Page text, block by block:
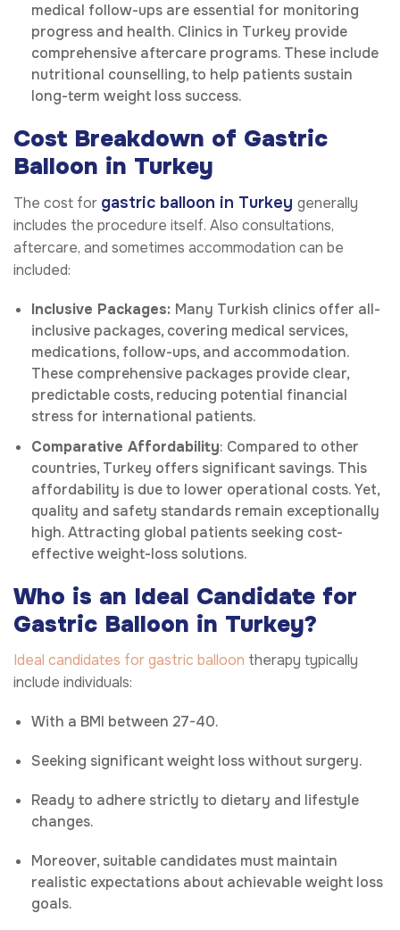
medical follow-ups are essential for monitoring
progress and health. Clinics in Turkey provide
comprehensive aftercare programs. These include
nutritional counselling, to help patients sustain
long-term weight loss success.
Cost Breakdown of Gastric
Balloon in Turkey
The cost for gastric balloon in Turkey generally
includes the procedure itself. Also consultations,
aftercare, and sometimes accommodation can be
included:
Inclusive Packages: Many Turkish clinics offer all-
inclusive packages, covering medical services,
medications, follow-ups, and accommodation.
These comprehensive packages provide clear,
predictable costs, reducing potential financial
stress for international patients.
Comparative Affordability: Compared to other
countries, Turkey offers significant savings. This
affordability is due to lower operational costs. Yet,
quality and safety standards remain exceptionally
high. Attracting global patients seeking cost-
effective weight-loss solutions.
Who is an Ideal Candidate for
Gastric Balloon in Turkey?
Ideal candidates for gastric balloon therapy typically
include individuals:
With a BMI between 27-40.
Seeking significant weight loss without surgery.
Ready to adhere strictly to dietary and lifestyle
changes.
Moreover, suitable candidates must maintain
realistic expectations about achievable weight loss
goals.